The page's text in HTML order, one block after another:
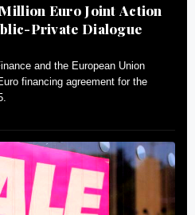
Euro Joint Action
Private Dialogue
and the European Union
financing agreement for the